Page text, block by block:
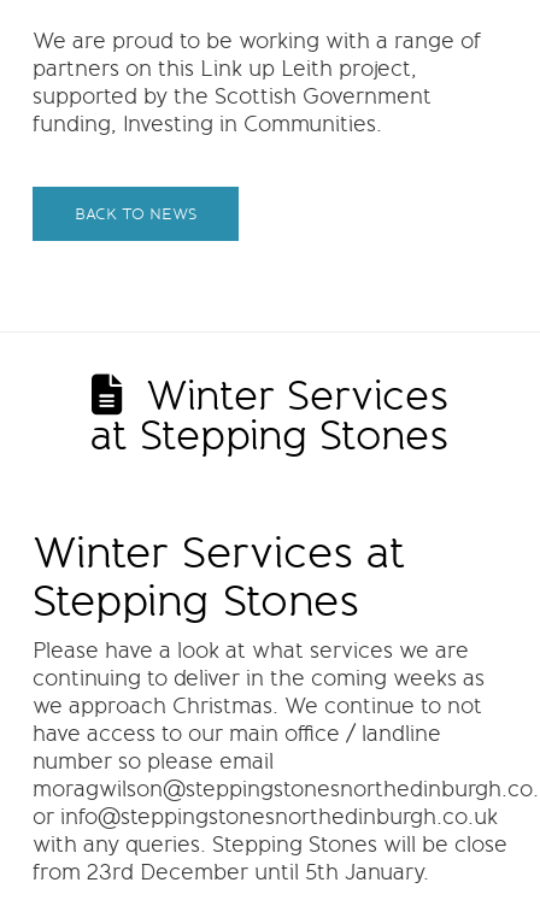
We are proud to be working with a range of
partners on this Link up Leith project,
supported by the Scottish Government
funding, Investing in Communities.
BACK TO NEWS
Winter Services
at Stepping Stones
Winter Services at
Stepping Stones
Please have a look at what services we are
continuing to deliver in the coming weeks as
we approach Christmas. We continue to not
have access to our main office / landline
number so please email
or info@steppingstonesnorthedinburgh.co.uk
with any queries. Stepping Stones will be close
from 23rd December until 5th January.